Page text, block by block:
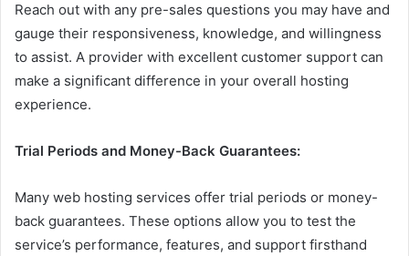
Reach out with any pre-sales questions you may have and
gauge their responsiveness, knowledge, and willingness
to assist. A provider with excellent customer support can
make a significant difference in your overall hosting
experience.
Trial Periods and Money-Back Guarantees:
Many web hosting services offer trial periods or money-
back guarantees. These options allow you to test the
service’s performance, features, and support firsthand